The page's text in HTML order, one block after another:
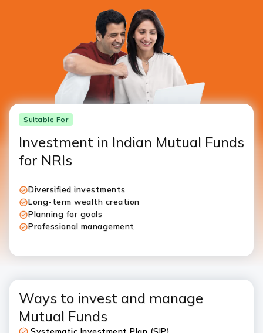
Suitable For
Investment in Indian Mutual Funds
for NRIs
Diversified investments
Long-term wealth creation
Planning for goals
Professional management
Ways to invest and manage
Mutual Funds